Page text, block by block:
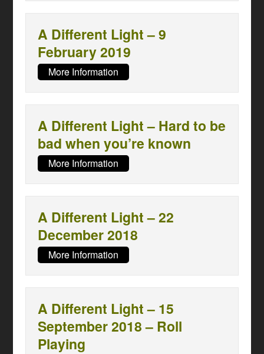
A Different Light – 9
February 2019
More Information
A Different Light – Hard to be
bad when you’re known
More Information
A Different Light – 22
December 2018
More Information
A Different Light – 15
September 2018 – Roll
Playing